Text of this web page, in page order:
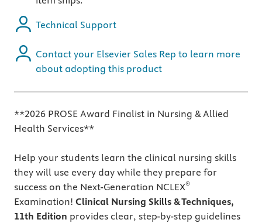
Technical Support
Contact your Elsevier Sales Rep to learn more
about adopting this product
**2026 PROSE Award Finalist in Nursing & Allied
Health Services**
Help your students learn the clinical nursing skills
they will use every day while they prepare for
success on the Next-Generation NCLEX®
Examination! Clinical Nursing Skills & Techniques,
11th Edition provides clear, step-by-step guidelines